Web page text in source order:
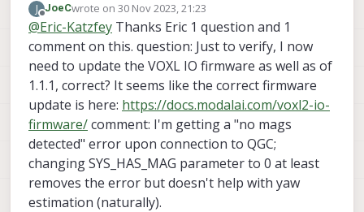
archive to install this.
J
Offline
JoeCwrote on30 Nov 2023, 21:23
last edited by
@Eric-Katzfey Thanks Eric 1 question and 1
comment on this. question: Just to verify, I now
need to update the VOXL IO firmware as well as of
1.1.1, correct? It seems like the correct firmware
update is here: https://docs.modalai.com/voxl2-io-
firmware/comment: I'm getting a "no mags
detected" error upon connection to QGC;
changing SYS_HAS_MAG parameter to 0 at least
removes the error but doesn't help with yaw
estimation (naturally).